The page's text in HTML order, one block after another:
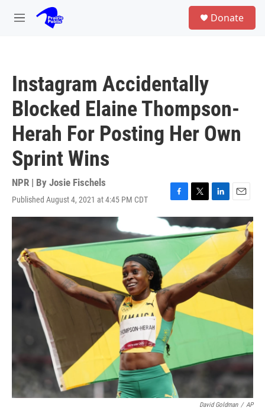
Skip to main content
M
Donate
Instagram Accidentally
Blocked Elaine Thompson-
Herah For Posting Her Own
Sprint Wins
NPR | By Josie Fischels
Published August 4, 2021 at 4:45 PM CDT
F
a
c
e
o
T
w
i
t
t
e
r
L
i
n
k
e
I
n
E
m
a
i
l
David Goldman / AP